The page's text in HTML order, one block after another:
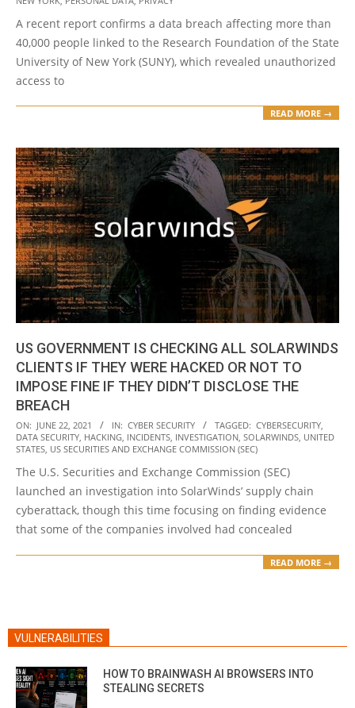
A recent report confirms a data breach affecting more than
40,000 people linked to the Research Foundation of the State
University of New York (SUNY), which revealed unauthorized
access to
READ MORE →
US GOVERNMENT IS CHECKING ALL SOLARWINDS
CLIENTS IF THEY WERE HACKED OR NOT TO
IMPOSE FINE IF THEY DIDN’T DISCLOSE THE
BREACH
2021-
06-
ON: JUNE 22, 2021 IN: CYBER SECURITY TAGGED: CYBERSECURITY,
DATA SECURITY, HACKING, INCIDENTS, INVESTIGATION, SOLARWINDS, UNITED
STATES, US SECURITIES AND EXCHANGE COMMISSION (SEC)
The U.S. Securities and Exchange Commission (SEC)
launched an investigation into SolarWinds’ supply chain
cyberattack, though this time focusing on finding evidence
that some of the companies involved had concealed
READ MORE →
VULNERABILITIES
HOW TO BRAINWASH AI BROWSERS INTO
STEALING SECRETS